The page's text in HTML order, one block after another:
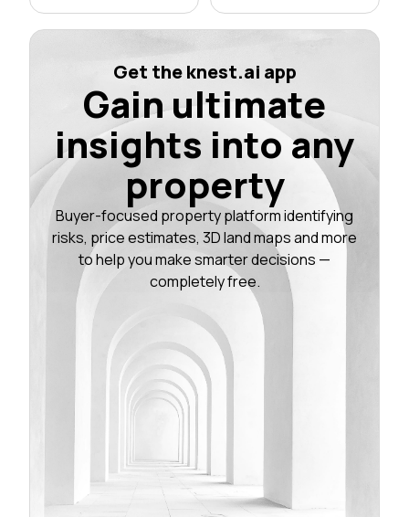
Get the knest.ai app
Gain ultimate
insights into any
property
Buyer-focused property platform identifying
risks, price estimates, 3D land maps and more
to help you make smarter decisions —
completely free.